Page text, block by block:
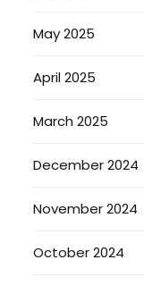
May 2025
April 2025
March 2025
December 2024
November 2024
October 2024